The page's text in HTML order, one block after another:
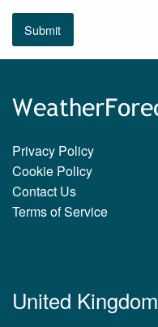
Submit
Privacy Policy
Cookie Policy
Contact Us
Terms of Service
United Kingdom